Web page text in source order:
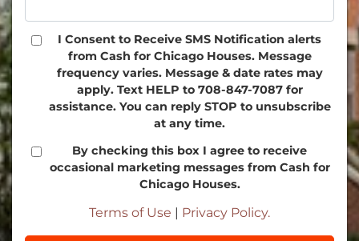
I Consent to Receive SMS Notification alerts
from Cash for Chicago Houses. Message
frequency varies. Message & date rates may
apply. Text HELP to 708-847-7087 for
assistance. You can reply STOP to unsubscribe
at any time.
By checking this box I agree to receive
occasional marketing messages from Cash for
Chicago Houses.
Terms of Use | Privacy Policy.